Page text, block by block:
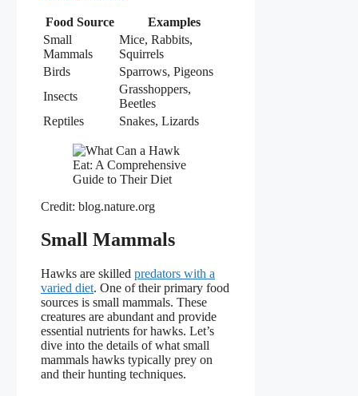
Food Source
Examples
Small
Mammals
Mice, Rabbits,
Squirrels
Birds
Sparrows, Pigeons
Insects
Grasshoppers,
Beetles
Reptiles
Snakes, Lizards
Credit: blog.nature.org
Small Mammals
Hawks are skilled predators with a
varied diet. One of their primary food
sources is small mammals. These
creatures are abundant and provide
essential nutrients for hawks. Let’s
dive into the details of what small
mammals hawks typically prey on
and their hunting techniques.